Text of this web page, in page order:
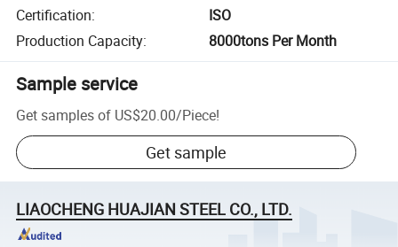
Certification:
ISO
Production Capacity: 8000tons Per Month
Sample service
Get samples of US$20.00/Piece!
Get sample
LIAOCHENG HUAJIAN STEEL CO., LTD.